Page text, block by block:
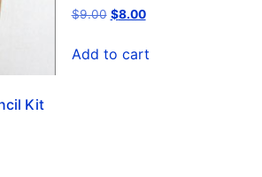
Kit
$9.00 $8.00
Add to cart